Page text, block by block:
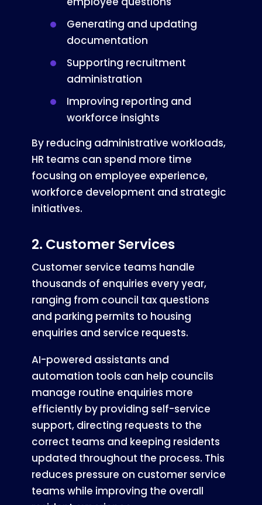
Generating and updating
documentation
Supporting recruitment
administration
Improving reporting and
workforce insights
By reducing administrative workloads,
HR teams can spend more time
focusing on employee experience,
workforce development and strategic
initiatives.
2. Customer Services
Customer service teams handle
thousands of enquiries every year,
ranging from council tax questions
and parking permits to housing
enquiries and service requests.
AI-powered assistants and
automation tools can help councils
manage routine enquiries more
efficiently by providing self-service
support, directing requests to the
correct teams and keeping residents
updated throughout the process. This
reduces pressure on customer service
teams while improving the overall